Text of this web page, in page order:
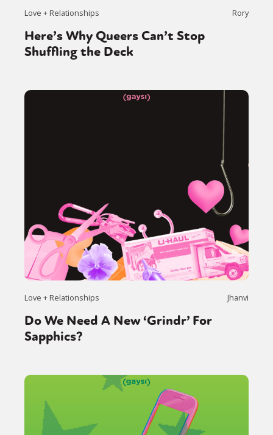
Love + Relationships Rory
Here’s Why Queers Can’t Stop
Shuffling the Deck
Love + Relationships Jhanvi
Do We Need A New ‘Grindr’ For
Sapphics?